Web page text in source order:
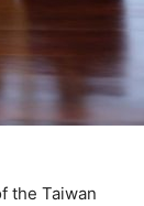
the Taiwan